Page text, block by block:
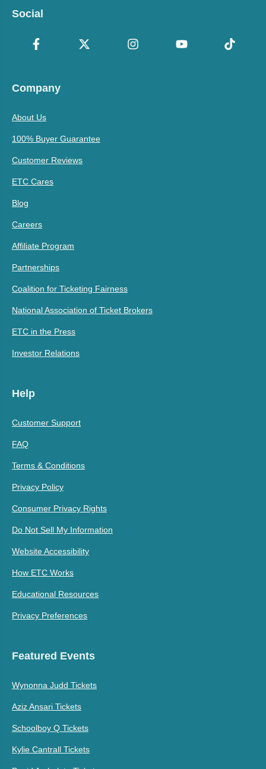
Social
Company
About Us
100% Buyer Guarantee
Customer Reviews
ETC Cares
Blog
Careers
Affiliate Program
Partnerships
Coalition for Ticketing Fairness
National Association of Ticket Brokers
ETC in the Press
Investor Relations
Help
Customer Support
FAQ
Terms & Conditions
Privacy Policy
Consumer Privacy Rights
Do Not Sell My Information
Website Accessibility
How ETC Works
Educational Resources
Privacy Preferences
Featured Events
Wynonna Judd Tickets
Aziz Ansari Tickets
Schoolboy Q Tickets
Kylie Cantrall Tickets